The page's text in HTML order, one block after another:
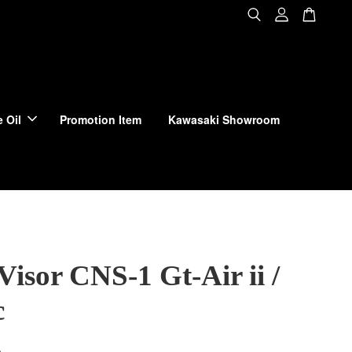
Oil Promotion Item Kawasaki Showroom
CNS-1 Gt-Air ii /